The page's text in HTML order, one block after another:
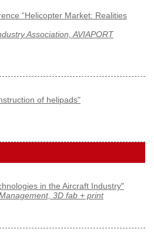
“Helicopter Market: Realities
Association, AVIAPORT
of helipads"
in the Aircraft Industry"
3D fab + print